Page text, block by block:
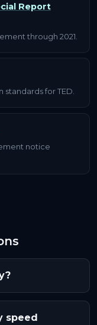
Report
through 2021.
for TED.
notice
speed